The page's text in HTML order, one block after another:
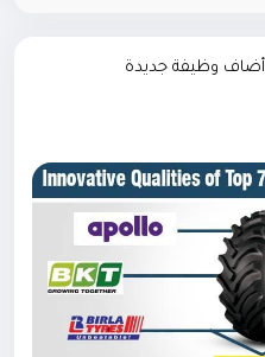
أضاف وظيفة جديدة